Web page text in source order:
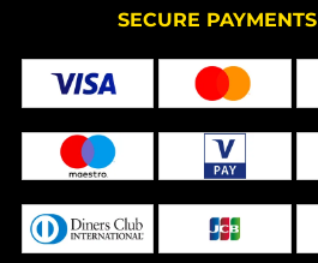
SECURE PAYMENTS